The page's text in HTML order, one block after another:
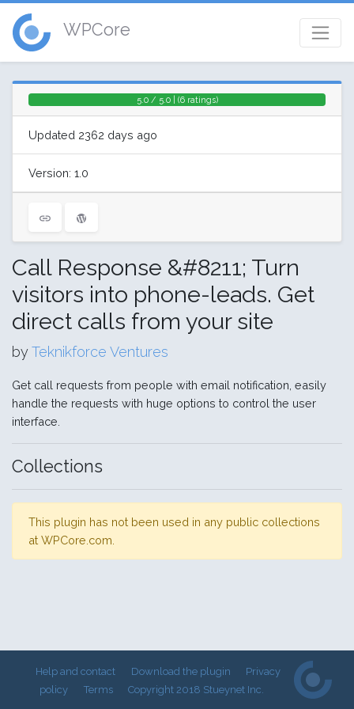
WPCore
5.0 / 5.0 | (6 ratings)
Updated 2362 days ago
Version: 1.0
Call Response &#8211; Turn
visitors into phone-leads. Get
direct calls from your site
byTeknikforce Ventures
Get call requests from people with email notification, easily
handle the requests with huge options to control the user
interface.
Collections
This plugin has not been used in any public collections
at WPCore.com.
Help and contact Download the plugin
Privacy
policy
Terms Copyright 2018 Stueynet Inc.